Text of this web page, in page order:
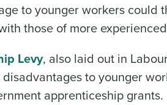
to younger workers could
those of more
Levy, also laid out in
to younger
apprenticeship grants.